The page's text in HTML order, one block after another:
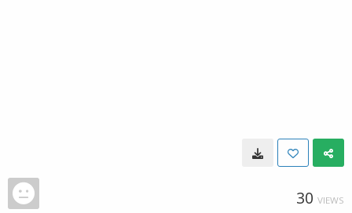
30 VIEWS